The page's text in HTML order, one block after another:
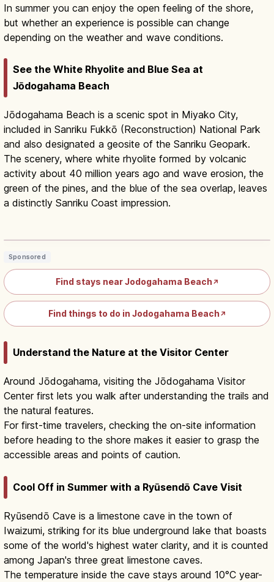
In summer you can enjoy the open feeling of the shore,
but whether an experience is possible can change
depending on the weather and wave conditions.
See the White Rhyolite and Blue Sea at
Jōdogahama Beach
Jōdogahama Beach is a scenic spot in Miyako City,
included in Sanriku Fukkō (Reconstruction) National Park
and also designated a geosite of the Sanriku Geopark.
The scenery, where white rhyolite formed by volcanic
activity about 40 million years ago and wave erosion, the
green of the pines, and the blue of the sea overlap, leaves
a distinctly Sanriku Coast impression.
Jodogahama Iwate: 'Pure Land' White-
Sponsored
Find stays near Jodogahama Beach↗
Find things to do in Jodogahama Beach↗
Understand the Nature at the Visitor Center
Around Jōdogahama, visiting the Jōdogahama Visitor
Center first lets you walk after understanding the trails and
the natural features.
For first-time travelers, checking the on-site information
before heading to the shore makes it easier to grasp the
accessible areas and points of caution.
Cool Off in Summer with a Ryūsendō Cave Visit
Ryūsendō Cave is a limestone cave in the town of
Iwaizumi, striking for its blue underground lake that boasts
some of the world's highest water clarity, and it is counted
among Japan's three great limestone caves.
The temperature inside the cave stays around 10°C year-